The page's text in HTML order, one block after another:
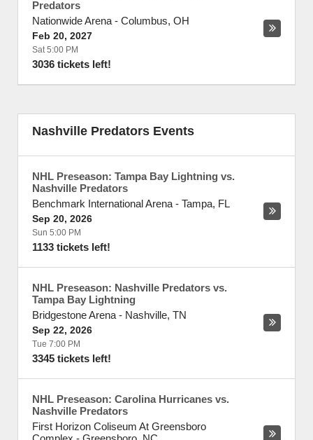
Predators
Nationwide Arena - Columbus, OH
Feb 20, 2027
Sat 5:00 PM
3036 tickets left!
Nashville Predators Events
NHL Preseason: Tampa Bay Lightning vs.
Nashville Predators
Benchmark International Arena - Tampa, FL
Sep 20, 2026
Sun 5:00 PM
1133 tickets left!
NHL Preseason: Nashville Predators vs.
Tampa Bay Lightning
Bridgestone Arena - Nashville, TN
Sep 22, 2026
Tue 7:00 PM
3345 tickets left!
NHL Preseason: Carolina Hurricanes vs.
Nashville Predators
First Horizon Coliseum At Greensboro